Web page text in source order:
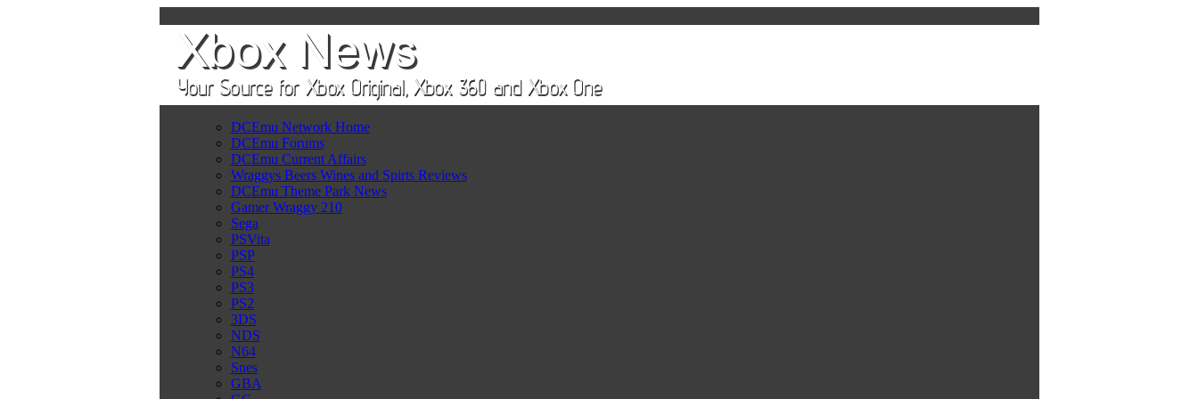
DCEmu Network Home
DCEmu Forums
DCEmu Current Affairs
Wraggys Beers Wines and Spirts Reviews
DCEmu Theme Park News
Gamer Wraggy 210
Sega
PSVita
PSP
PS4
PS3
PS2
3DS
NDS
N64
Snes
GBA